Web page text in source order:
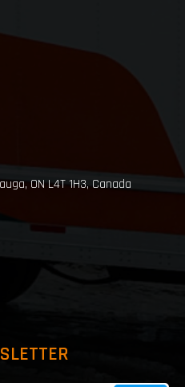
ON L4T 1H3, Canada